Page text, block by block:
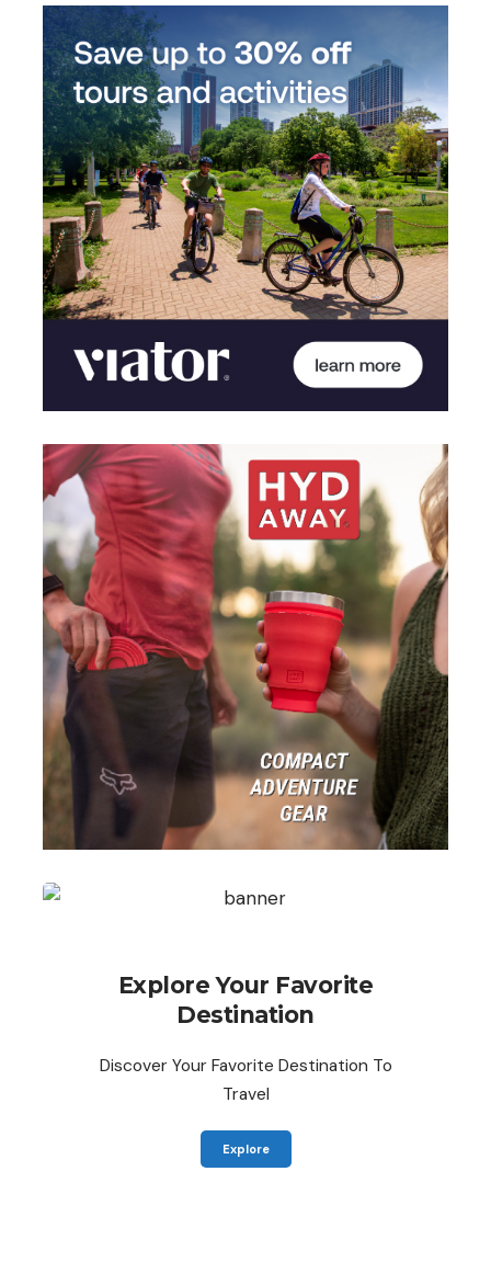
Explore Your Favorite
Destination
Discover Your Favorite Destination To
Travel
Explore